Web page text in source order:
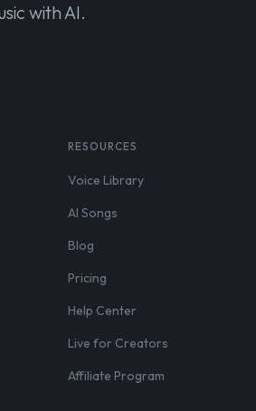
with AI.
RESOURCES
Voice Library
AI Songs
Blog
Pricing
Help Center
Live for Creators
Affiliate Program